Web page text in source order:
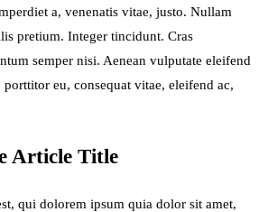
a, venenatis vitae, justo. Nullam
pretium. Integer tincidunt. Cras
semper nisi. Aenean vulputate eleifend
eu, consequat vitae, eleifend ac,
Article Title
qui dolorem ipsum quia dolor sit amet,